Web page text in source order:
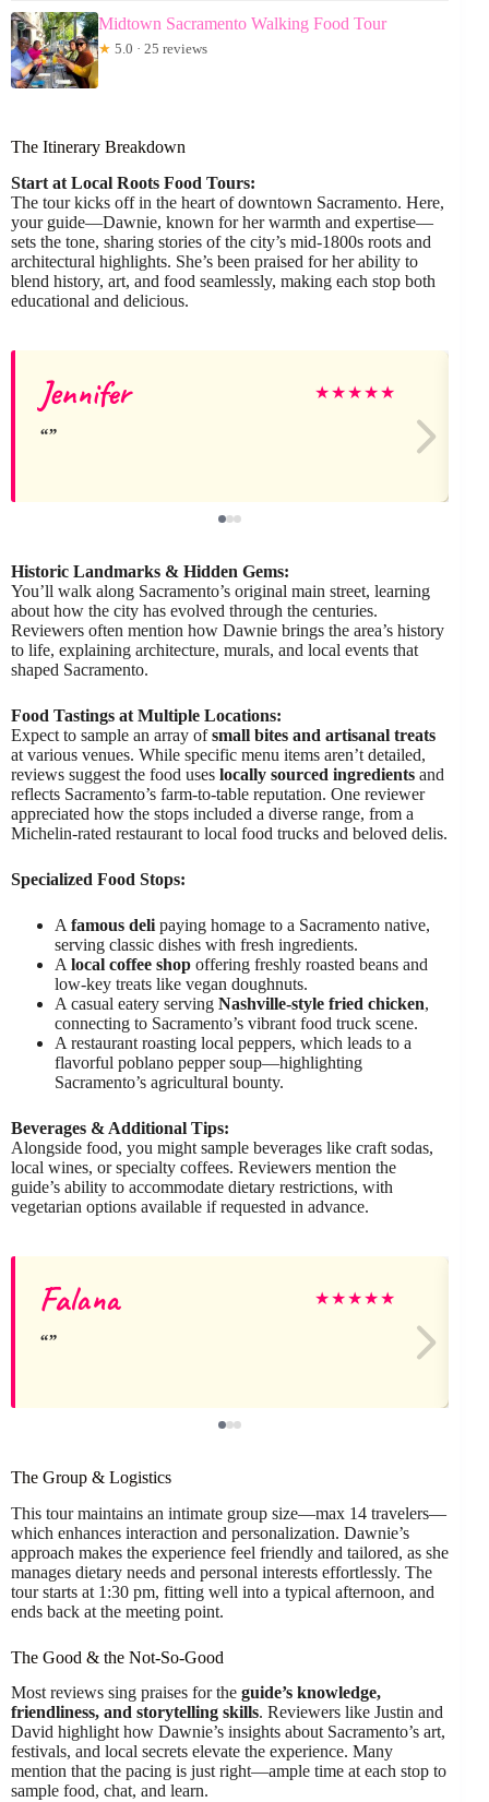
Midtown Sacramento Walking Food Tour
★ 5.0 · 25 reviews
The Itinerary Breakdown
Start at Local Roots Food Tours:
The tour kicks off in the heart of downtown Sacramento. Here,
your guide—Dawnie, known for her warmth and expertise—
sets the tone, sharing stories of the city’s mid-1800s roots and
architectural highlights. She’s been praised for her ability to
blend history, art, and food seamlessly, making each stop both
educational and delicious.
Jennifer ★★★★★
Historic Landmarks & Hidden Gems:
You’ll walk along Sacramento’s original main street, learning
about how the city has evolved through the centuries.
Reviewers often mention how Dawnie brings the area’s history
to life, explaining architecture, murals, and local events that
shaped Sacramento.
Food Tastings at Multiple Locations:
Expect to sample an array ofsmall bites and artisanal treats
at various venues. While specific menu items aren’t detailed,
reviews suggest the food uses locally sourced ingredients and
reflects Sacramento’s farm-to-table reputation. One reviewer
appreciated how the stops included a diverse range, from a
Michelin-rated restaurant to local food trucks and beloved delis.
Specialized Food Stops:
A famous deli paying homage to a Sacramento native,
serving classic dishes with fresh ingredients.
A local coffee shop offering freshly roasted beans and
low-key treats like vegan doughnuts.
A casual eatery serving Nashville-style fried chicken,
connecting to Sacramento’s vibrant food truck scene.
A restaurant roasting local peppers, which leads to a
flavorful poblano pepper soup—highlighting
Sacramento’s agricultural bounty.
Beverages & Additional Tips:
Alongside food, you might sample beverages like craft sodas,
local wines, or specialty coffees. Reviewers mention the
guide’s ability to accommodate dietary restrictions, with
vegetarian options available if requested in advance.
Falana ★★★★★
The Group & Logistics
This tour maintains an intimate group size—max 14 travelers—
which enhances interaction and personalization. Dawnie’s
approach makes the experience feel friendly and tailored, as she
manages dietary needs and personal interests effortlessly. The
tour starts at 1:30 pm, fitting well into a typical afternoon, and
ends back at the meeting point.
The Good & the Not-So-Good
Most reviews sing praises for the guide’s knowledge,
friendliness, and storytelling skills. Reviewers like Justin and
David highlight how Dawnie’s insights about Sacramento’s art,
festivals, and local secrets elevate the experience. Many
mention that the pacing is just right—ample time at each stop to
sample food, chat, and learn.